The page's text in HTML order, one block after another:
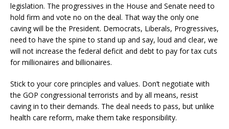
legislation. The progressives in the House and Senate need to
hold firm and vote no on the deal. That way the only one
caving will be the President. Democrats, Liberals, Progressives,
need to have the spine to stand up and say, loud and clear, we
will not increase the federal deficit and debt to pay for tax cuts
for millionaires and billionaires.
Stick to your core principles and values. Don’t negotiate with
the GOP congressional terrorists and by all means, resist
caving in to their demands. The deal needs to pass, but unlike
health care reform, make them take responsibility.